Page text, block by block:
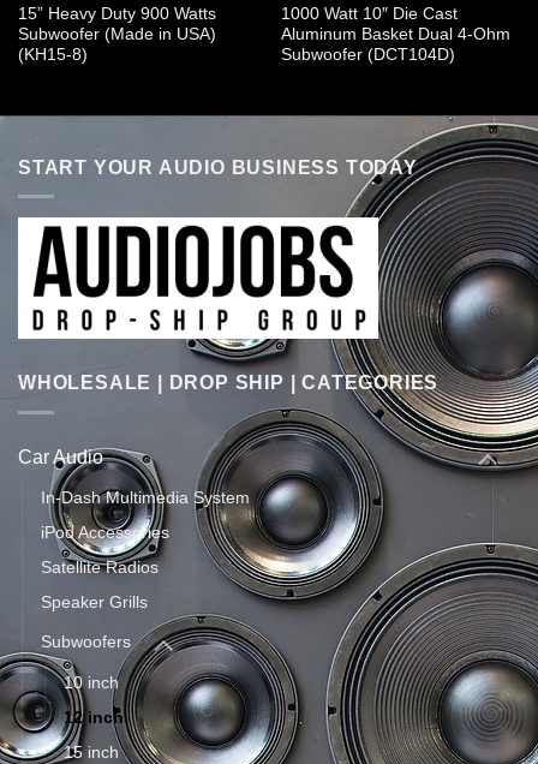
15” Heavy Duty 900 Watts
Subwoofer (Made in USA)
(KH15-8)
1000 Watt 10″ Die Cast
Aluminum Basket Dual 4-Ohm
Subwoofer (DCT104D)
START YOUR AUDIO BUSINESS TODAY
WHOLESALE | DROP SHIP | CATEGORIES
Car Audio
In-Dash Multimedia System
iPod Accessories
Satellite Radios
Speaker Grills
Subwoofers
10 inch
12 inch
15 inch